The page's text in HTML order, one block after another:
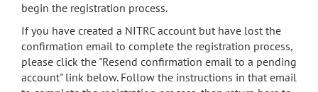
begin the registration process.
If you have created a NITRC account but have lost the
confirmation email to complete the registration process,
please click the "Resend confirmation email to a pending
account" link below. Follow the instructions in that email